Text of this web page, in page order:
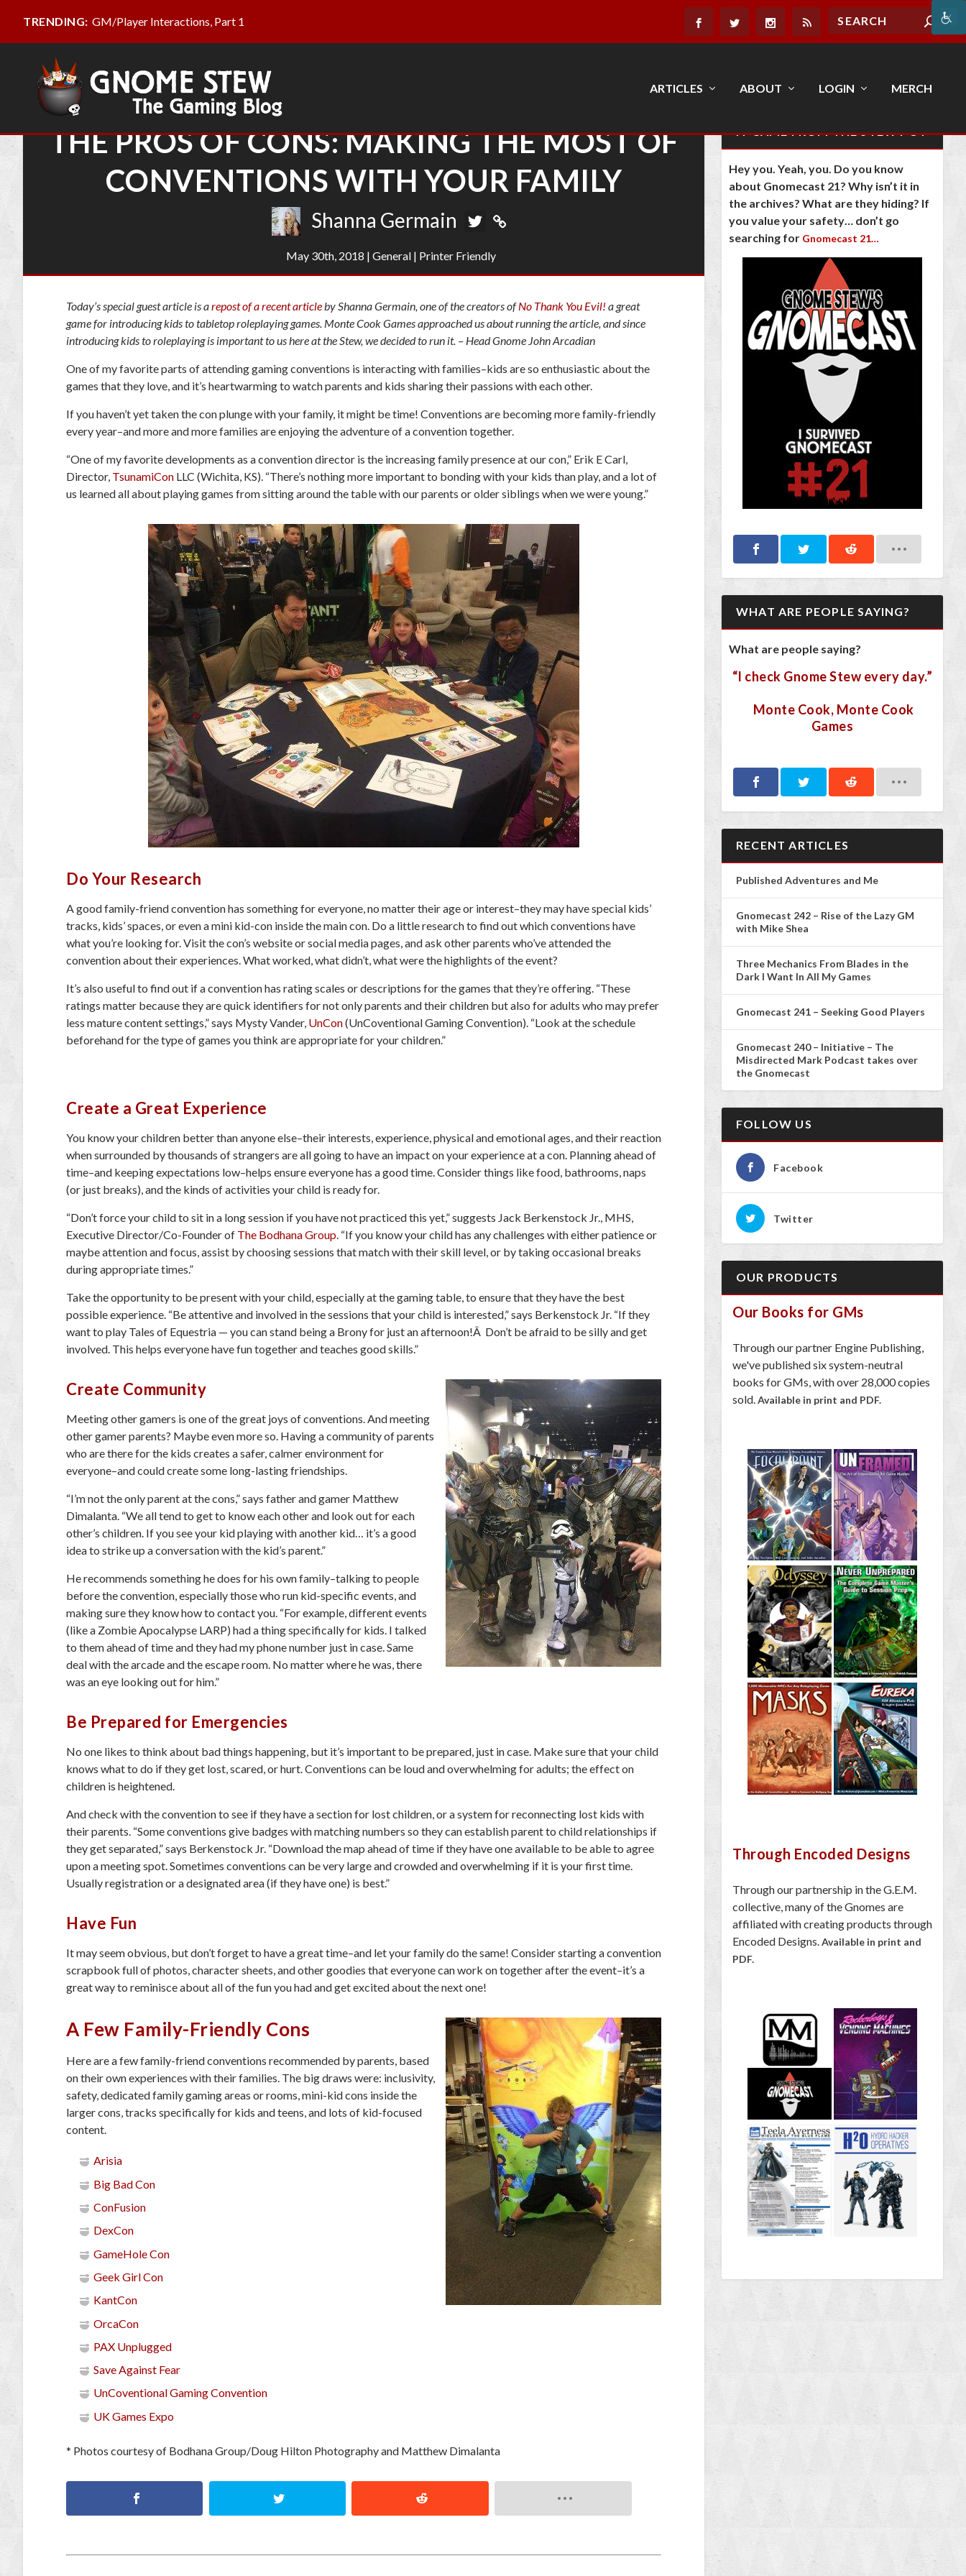
TRENDING: GM/Player Interactions, Part 1
ARTICLES ABOUT LOGIN MERCH
THE PROS OF CONS: MAKING THE MOST OF
CONVENTIONS WITH YOUR FAMILY
Shanna Germain
May 30th, 2018 | General| Printer Friendly
Today’s special guest article is arepost of a recent articleby Shanna Germain, one of the creators ofNo Thank You Evil! a great
game for introducing kids to tabletop roleplaying games. Monte Cook Games approached us about running the article, and since
introducing kids to roleplaying is important to us here at the Stew, we decided to run it. – Head Gnome John Arcadian
One of my favorite parts of attending gaming conventions is interacting with families–kids are so enthusiastic about the
games that they love, and it’s heartwarming to watch parents and kids sharing their passions with each other.
If you haven’t yet taken the con plunge with your family, it might be time! Conventions are becoming more family-friendly
every year–and more and more families are enjoying the adventure of a convention together.
“One of my favorite developments as a convention director is the increasing family presence at our con,” Erik E Carl,
Director, TsunamiCon LLC (Wichita, KS). “There’s nothing more important to bonding with your kids than play, and a lot of
us learned all about playing games from sitting around the table with our parents or older siblings when we were young.”
Do Your Research
A good family-friend convention has something for everyone, no matter their age or interest–they may have special kids’
tracks, kids’ spaces, or even a mini kid-con inside the main con. Do a little research to find out which conventions have
what you’re looking for. Visit the con’s website or social media pages, and ask other parents who’ve attended the
convention about their experiences. What worked, what didn’t, what were the highlights of the event?
It’s also useful to find out if a convention has rating scales or descriptions for the games that they’re offering. “These
ratings matter because they are quick identifiers for not only parents and their children but also for adults who may prefer
less mature content settings,” says Mysty Vander, UnCon(UnCoventional Gaming Convention). “Look at the schedule
beforehand for the type of games you think are appropriate for your children.”
Create a Great Experience
You know your children better than anyone else–their interests, experience, physical and emotional ages, and their reaction
when surrounded by thousands of strangers are all going to have an impact on your experience at a con. Planning ahead of
time–and keeping expectations low–helps ensure everyone has a good time. Consider things like food, bathrooms, naps
(or just breaks), and the kinds of activities your child is ready for.
“Don’t force your child to sit in a long session if you have not practiced this yet,” suggests Jack Berkenstock Jr., MHS,
Executive Director/Co-Founder of The Bodhana Group. “If you know your child has any challenges with either patience or
maybe attention and focus, assist by choosing sessions that match with their skill level, or by taking occasional breaks
during appropriate times.”
Take the opportunity to be present with your child, especially at the gaming table, to ensure that they have the best
possible experience. “Be attentive and involved in the sessions that your child is interested,” says Berkenstock Jr. “If they
want to play Tales of Equestria — you can stand being a Brony for just an afternoon!Â Don’t be afraid to be silly and get
involved. This helps everyone have fun together and teaches good skills.”
Create Community
Meeting other gamers is one of the great joys of conventions. And meeting
other gamer parents? Maybe even more so. Having a community of parents
who are there for the kids creates a safer, calmer environment for
everyone–and could create some long-lasting friendships.
“I’m not the only parent at the cons,” says father and gamer Matthew
Dimalanta. “We all tend to get to know each other and look out for each
other’s children. If you see your kid playing with another kid… it’s a good
idea to strike up a conversation with the kid’s parent.”
He recommends something he does for his own family–talking to people
before the convention, especially those who run kid-specific events, and
making sure they know how to contact you. “For example, different events
(like a Zombie Apocalypse LARP) had a thing specifically for kids. I talked
to them ahead of time and they had my phone number just in case. Same
deal with the arcade and the escape room. No matter where he was, there
was an eye looking out for him.”
Be Prepared for Emergencies
No one likes to think about bad things happening, but it’s important to be prepared, just in case. Make sure that your child
knows what to do if they get lost, scared, or hurt. Conventions can be loud and overwhelming for adults; the effect on
children is heightened.
And check with the convention to see if they have a section for lost children, or a system for reconnecting lost kids with
their parents. “Some conventions give badges with matching numbers so they can establish parent to child relationships if
they get separated,” says Berkenstock Jr. “Download the map ahead of time if they have one available to be able to agree
upon a meeting spot. Sometimes conventions can be very large and crowded and overwhelming if it is your first time.
Usually registration or a designated area (if they have one) is best.”
Have Fun
It may seem obvious, but don’t forget to have a great time–and let your family do the same! Consider starting a convention
scrapbook full of photos, character sheets, and other goodies that everyone can work on together after the event–it’s a
great way to reminisce about all of the fun you had and get excited about the next one!
A Few Family-Friendly Cons
Here are a few family-friend conventions recommended by parents, based
on their own experiences with their families. The big draws were: inclusivity,
safety, dedicated family gaming areas or rooms, mini-kid cons inside the
larger cons, tracks specifically for kids and teens, and lots of kid-focused
content.
Arisia
Big Bad Con
ConFusion
DexCon
GameHole Con
Geek Girl Con
KantCon
OrcaCon
PAX Unplugged
Save Against Fear
UnCoventional Gaming Convention
UK Games Expo
* Photos courtesy of Bodhana Group/Doug Hilton Photography and Matthew Dimalanta
IT CAME FROM THE STEW POT
Hey you. Yeah, you. Do you know
about Gnomecast 21? Why isn’t it in
the archives? What are they hiding? If
you value your safety… don’t go
searching for Gnomecast 21…
WHAT ARE PEOPLE SAYING?
What are people saying?
“I check Gnome Stew every day.”
Monte Cook, Monte Cook
Games
RECENT ARTICLES
Published Adventures and Me
Gnomecast 242 – Rise of the Lazy GM
with Mike Shea
Three Mechanics From Blades in the
Dark I Want In All My Games
Gnomecast 241 – Seeking Good Players
Gnomecast 240 – Initiative – The
Misdirected Mark Podcast takes over
the Gnomecast
FOLLOW US
Facebook
Twitter
OUR PRODUCTS
Our Books for GMs
Through our partner Engine Publishing,
we've published six system-neutral
books for GMs, with over 28,000 copies
sold. Available in print and PDF.
Through Encoded Designs
Through our partnership in the G.E.M.
collective, many of the Gnomes are
affiliated with creating products through
Encoded Designs. Available in print and
PDF.